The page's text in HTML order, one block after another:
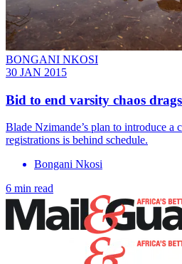
BONGANI NKOSI
30 JAN 2015
Bid to end varsity chaos drags
Blade Nzimande’s plan to introduce a
registrations is behind schedule.
Bongani Nkosi
6 min read